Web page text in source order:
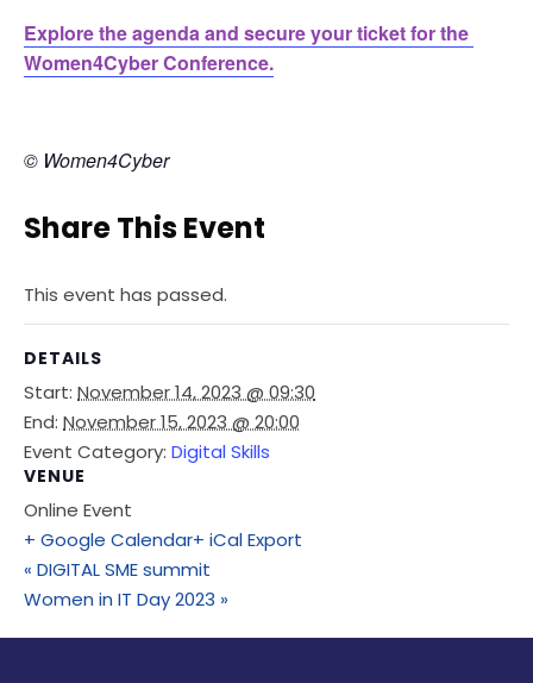
Explore the agenda and secure your ticket for the
Women4Cyber Conference.
© Women4Cyber
Share This Event
This event has passed.
DETAILS
Start: November 14, 2023 @ 09:30
End: November 15, 2023 @ 20:00
Event Category: Digital Skills
VENUE
Online Event
+ Google Calendar+ iCal Export
« DIGITAL SME summit
Women in IT Day 2023 »